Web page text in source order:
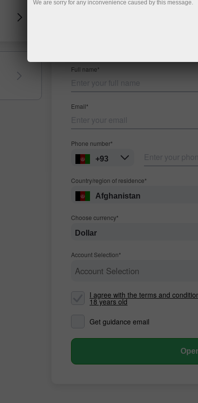
Full name*
Email*
Phone number*
+93
Country/region of residence*
Afghanistan
Choose currency*
Dollar
Account Selection*
Account Selection
I agree with the terms and
18 years old
Get guidance email
We are sorry for any inconvenience caused by this message.